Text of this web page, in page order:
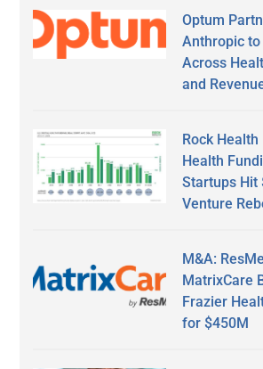
Optum
Anthropic to
Across
and
Rock Health
Health
Startups Hit
Venture
M&A:
MatrixCare
Frazier
for $450M